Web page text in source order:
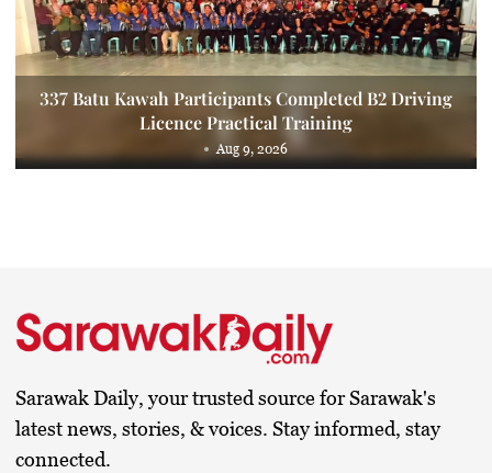
337 Batu Kawah Participants Completed B2 Driving
Licence Practical Training
Aug 9, 2026
Sarawak Daily, your trusted source for Sarawak's
latest news, stories, & voices. Stay informed, stay
connected.